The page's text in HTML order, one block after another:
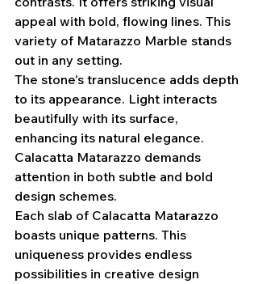
appeal with bold, flowing lines. This
variety of Matarazzo Marble stands
out in any setting.
The stone's translucence adds depth
to its appearance. Light interacts
beautifully with its surface,
enhancing its natural elegance.
Calacatta Matarazzo demands
attention in both subtle and bold
design schemes.
Each slab of Calacatta Matarazzo
boasts unique patterns. This
uniqueness provides endless
possibilities in creative design